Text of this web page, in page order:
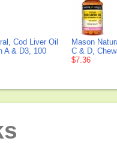
Cod Liver Oil
A & D3, 100
Mason
C & D,
$7.36